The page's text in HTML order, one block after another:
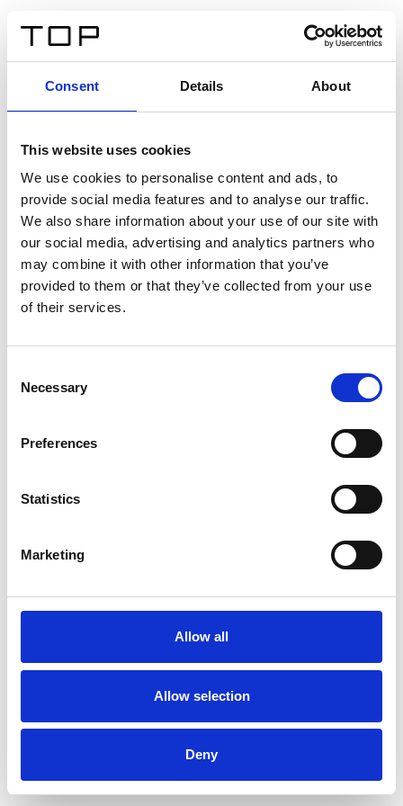
Consent Details About
This website uses cookies
We use cookies to personalise content and ads, to
provide social media features and to analyse our traffic.
We also share information about your use of our site with
our social media, advertising and analytics partners who
may combine it with other information that you’ve
provided to them or that they’ve collected from your use
of their services.
Selection
Necessary
Preferences
Statistics
Marketing
Allow all
Allow selection
Deny
Twinlight Dixie XL
Un testo introduttivo per i contenuti. Lorem ipsum dolor
sit amet, consectetur adipis cin elit. Nunc purus libero,
interdum sed blandit acp retium facilisis turpis.